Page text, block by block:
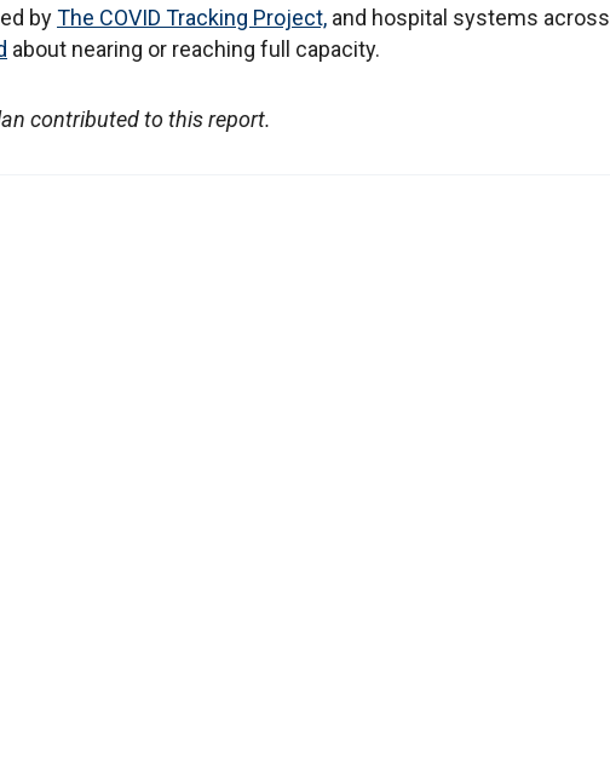
byThe COVID Tracking Project, and hospital systems across
about nearing or reaching full capacity.
contributed to this report.